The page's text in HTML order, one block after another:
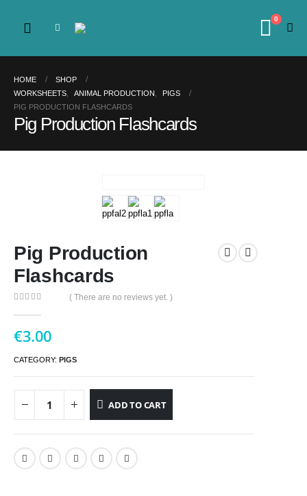
0
HOME
SHOP
WORKSHEETS
ANIMAL PRODUCTION
PIGS
PIG PRODUCTION FLASHCARDS
Pig Production Flashcards
Pig Production
Flashcards
( There are no reviews yet. )
€3.00
CATEGORY: PIGS
ADD TO CART